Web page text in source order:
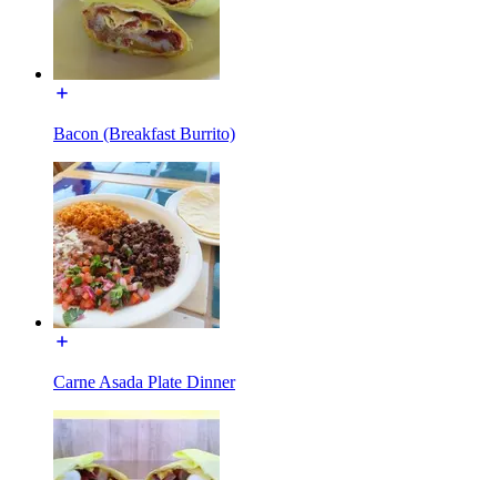
Bacon (Breakfast Burrito)
Carne Asada Plate Dinner